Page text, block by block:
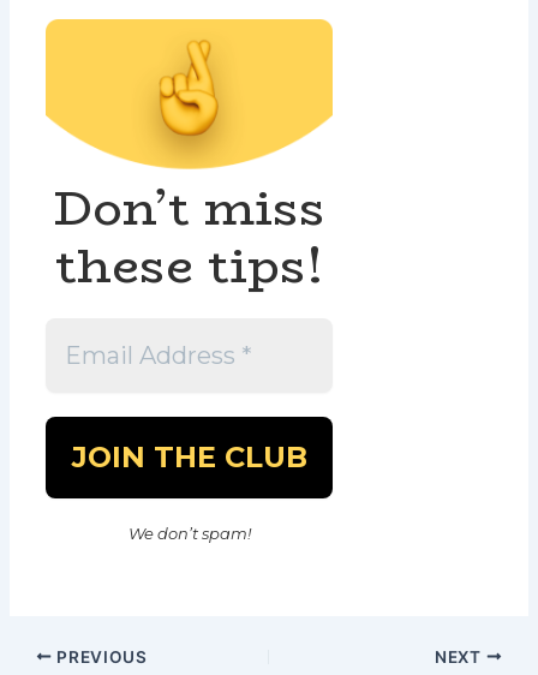
Don’t miss
these tips!
We don’t spam!
PREVIOUS NEXT